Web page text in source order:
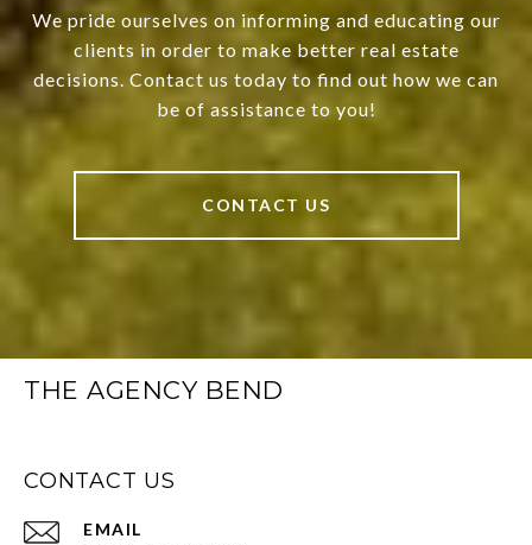
We pride ourselves on informing and educating our
clients in order to make better real estate
decisions. Contact us today to find out how we can
be of assistance to you!
CONTACT US
THE AGENCY BEND
CONTACT US
EMAIL